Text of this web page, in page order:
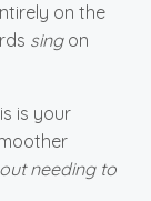
on the
singon
is your
needing to